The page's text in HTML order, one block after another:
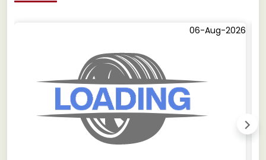
06-Aug-2026